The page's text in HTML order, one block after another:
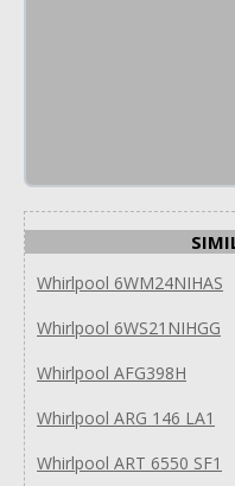
Whirlpool 6WM24NIHAS
Whirlpool 6WS21NIHGG
Whirlpool AFG398H
Whirlpool ARG 146 LA1
Whirlpool ART 6550 SF1